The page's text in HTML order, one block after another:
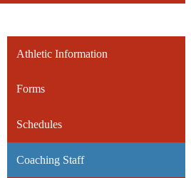
Athletic Information
Forms
Schedules
Coaching Staff